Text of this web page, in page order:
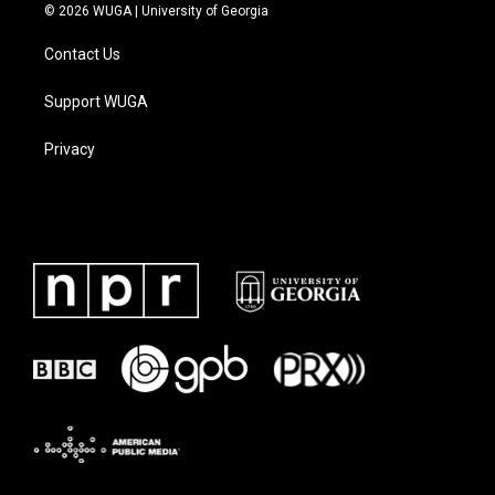
© 2026 WUGA | University of Georgia
Contact Us
Support WUGA
Privacy